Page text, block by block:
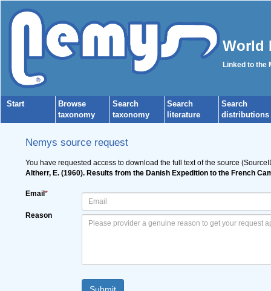
World
Linked to the
Start
Browse
taxonomy
Search
taxonomy
Search
literature
Search
distributions
Nemys source request
You have requested access to download the full text of the source
Altherr, E. (1960). Results from the Danish Expedition to the French
Email *
Reason